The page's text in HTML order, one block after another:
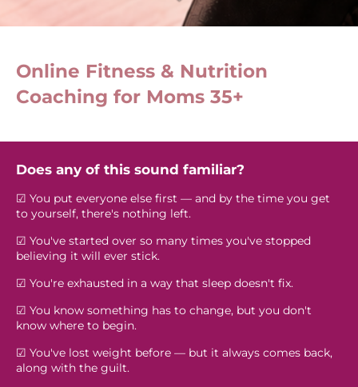
Online Fitness & Nutrition
Coaching for Moms 35+
Does any of this sound familiar?
☑ You put everyone else first — and by the time you get
to yourself, there's nothing left.
☑ You've started over so many times you've stopped
believing it will ever stick.
☑ You're exhausted in a way that sleep doesn't fix.
☑ You know something has to change, but you don't
know where to begin.
☑ You've lost weight before — but it always comes back,
along with the guilt.